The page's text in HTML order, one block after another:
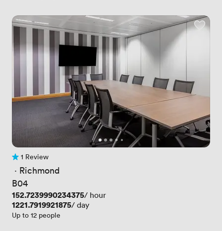
1 Review
1 Review
· Richmond
B04
Price
152.7239990234375/ hour
Price
1221.7919921875/ day
Up to 12 people